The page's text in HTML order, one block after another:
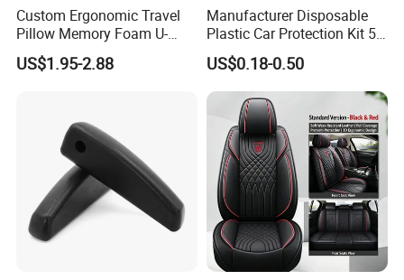
Custom Ergonomic Travel
Pillow Memory Foam U-
Shape Soft Neck Pillows
US$1.95-2.88
Manufacturer Disposable
Plastic Car Protection Kit 5
US$0.18-0.50